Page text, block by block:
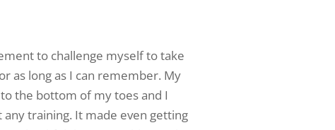
to challenge myself to take
as long as I can remember. My
the bottom of my toes and I
training. It made even getting